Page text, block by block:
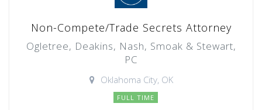
Non-Compete/Trade Secrets Attorney
Ogletree, Deakins, Nash, Smoak & Stewart,
PC
Oklahoma City, OK
FULL TIME